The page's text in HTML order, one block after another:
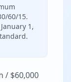
60/15.
1,
/ $60,000